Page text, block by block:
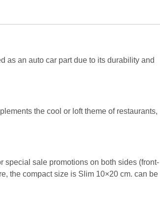
as an auto car part due to its durability and
the cool or loft theme of restaurants,
special sale promotions on both sides (front-
the compact size is Slim 10×20 cm. can be